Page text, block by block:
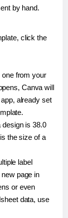
by hand.
click the
one from your
Canva will
already set
is 38.0
the size of a
label
page in
or even
data, use